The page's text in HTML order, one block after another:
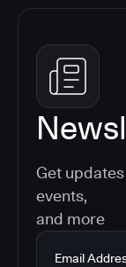
Get
events,
and more
Email